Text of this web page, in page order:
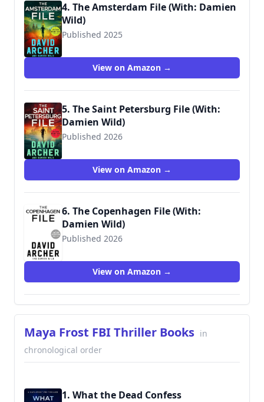
4. The Amsterdam File (With: Damien
Wild)
Published 2025
View on Amazon →
5. The Saint Petersburg File (With:
Damien Wild)
Published 2026
View on Amazon →
6. The Copenhagen File (With:
Damien Wild)
Published 2026
View on Amazon →
Maya Frost FBI Thriller Books in
chronological order
1. What the Dead Confess